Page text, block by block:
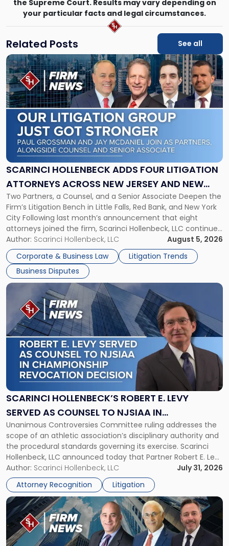
the Supreme Court. Results may vary depending on
your particular facts and legal circumstances.
Related Posts See all
SCARINCI HOLLENBECK ADDS FOUR LITIGATION
ATTORNEYS ACROSS NEW JERSEY AND NEW
YORK
Two Partners, a Counsel, and a Senior Associate Deepen the
Firm’s Litigation Bench in Little Falls, Red Bank, and New York
City Following last month’s announcement that eight
attorneys joined the firm, Scarinci Hollenbeck, LLC continues
its expansion, this time strengthening its Litigation Group.
The firm welcomes Paul S. Grossman and Jay R. McDaniel as
[…]
Author: Scarinci Hollenbeck, LLC
August 5, 2026
Corporate & Business Law
Litigation Trends
Business Disputes
Link
to
post
with
title
-
"Scarinci
Hollenbeck
Adds
Four
Litigation
Across
New
Jersey
and
New
York"
SCARINCI HOLLENBECK’S ROBERT E. LEVY
SERVED AS COUNSEL TO NJSIAA IN
CHAMPIONSHIP REVOCATION DECISION
Unanimous Controversies Committee ruling addresses the
scope of an athletic association’s disciplinary authority and
the procedural standards governing its exercise. Scarinci
Hollenbeck, LLC announced today that Partner Robert E. Levy
served as counsel to the New Jersey State Interscholastic
Athletic Association (NJSIAA) in the proceedings that
resulted in the revocation of the 2025 regional and […]
Author: Scarinci Hollenbeck, LLC
July 31, 2026
Attorney Recognition
Litigation
Link
post
with
title
-
"Scarinci
Hollenbeck’s
Robert
E.
Levy
as
Counsel
to
NJSIAA
in
Championship
Revocation
Decision"
Link
to
post
with
title